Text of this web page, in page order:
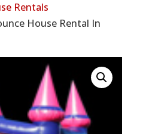
Rentals
House Rental In